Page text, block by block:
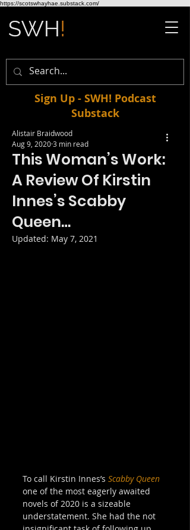
https://scotswhayhae.substack.com/
Sign Up - SWH! Podcast
Substack
This Woman’s Work:
A Review Of Kirstin
Innes’s Scabby
Queen…
Alistair Braidwood
Aug 9, 20203 min read
Updated: May 7, 2021
To call Kirstin Innes’s Scabby Queen
one of the most eagerly awaited
novels of 2020 is a sizeable
understatement. She had the not